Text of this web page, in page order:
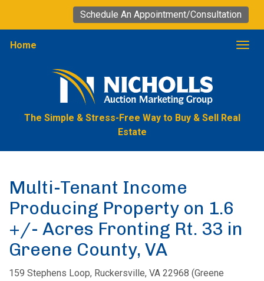
Schedule An Appointment/Consultation
Home
The Simple & Stress-Free Way to Buy & Sell Real
Estate
Multi-Tenant Income
Producing Property on 1.6
+/- Acres Fronting Rt. 33 in
Greene County, VA
159 Stephens Loop, Ruckersville, VA 22968 (Greene